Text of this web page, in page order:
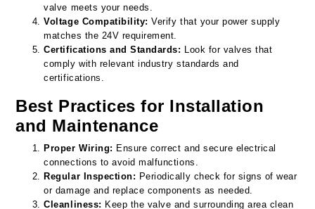
valve meets your needs.
Voltage Compatibility: Verify that your power supply
matches the 24V requirement.
Certifications and Standards: Look for valves that
comply with relevant industry standards and
certifications.
Best Practices for Installation
and Maintenance
Proper Wiring: Ensure correct and secure electrical
connections to avoid malfunctions.
Regular Inspection: Periodically check for signs of wear
or damage and replace components as needed.
Cleanliness: Keep the valve and surrounding area clean